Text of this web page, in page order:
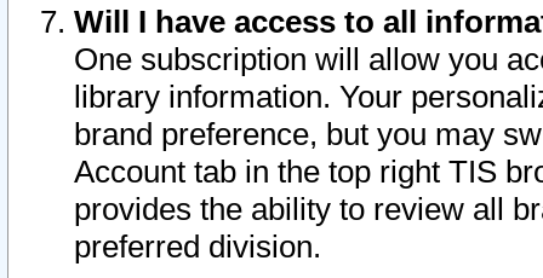
Will I have access to all
One subscription will allow you
library information. Your
brand preference, but you may
Account tab in the top right TIS
provides the ability to review all
preferred division.